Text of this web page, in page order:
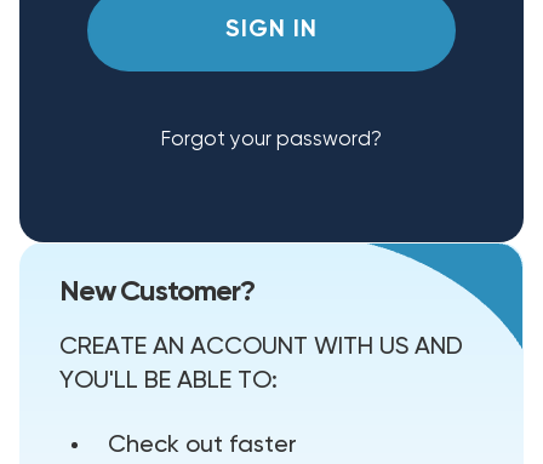
Forgot your password?
New Customer?
CREATE AN ACCOUNT WITH US AND
YOU'LL BE ABLE TO:
Check out faster